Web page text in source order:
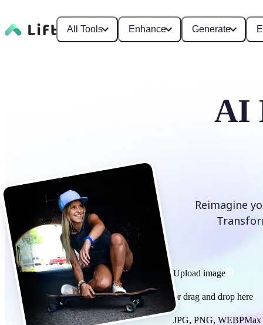
All Tools Enhance Generate
AI
Reimagine
Upload image
or drag and drop here
JPG, PNG, WEBP